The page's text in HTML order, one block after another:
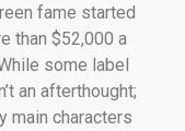
fame started
than $52,000 a
some label
an afterthought;
main characters